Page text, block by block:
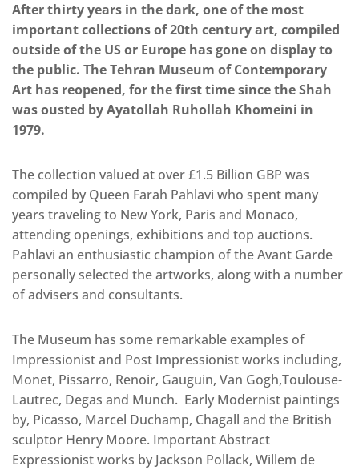
After thirty years in the dark, one of the most
important collections of 20th century art, compiled
outside of the US or Europe has gone on display to
the public. The Tehran Museum of Contemporary
Art has reopened, for the first time since the Shah
was ousted by Ayatollah Ruhollah Khomeini in
1979.
The collection valued at over £1.5 Billion GBP was
compiled by Queen Farah Pahlavi who spent many
years traveling to New York, Paris and Monaco,
attending openings, exhibitions and top auctions.
Pahlavi an enthusiastic champion of the Avant Garde
personally selected the artworks, along with a number
of advisers and consultants.
The Museum has some remarkable examples of
Impressionist and Post Impressionist works including,
Monet, Pissarro, Renoir, Gauguin, Van Gogh,Toulouse-
Lautrec, Degas and Munch. Early Modernist paintings
by, Picasso, Marcel Duchamp, Chagall and the British
sculptor Henry Moore. Important Abstract
Expressionist works by Jackson Pollack, Willem de